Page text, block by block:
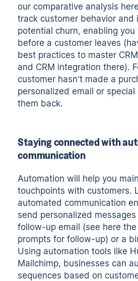
our comparative analysis here
track customer behavior and
potential churn, enabling you
before a customer leaves
best practices to master
and CRM integration there).
customer hasn’t made a
personalized email or
them back.
Staying connected with
communication
Automation will help you
touchpoints with customers.
automated communication
send personalized
follow-up email (see herethe
prompts for follow-up) or a
Using automation tools like
Mailchimp, businesses can
sequences based on